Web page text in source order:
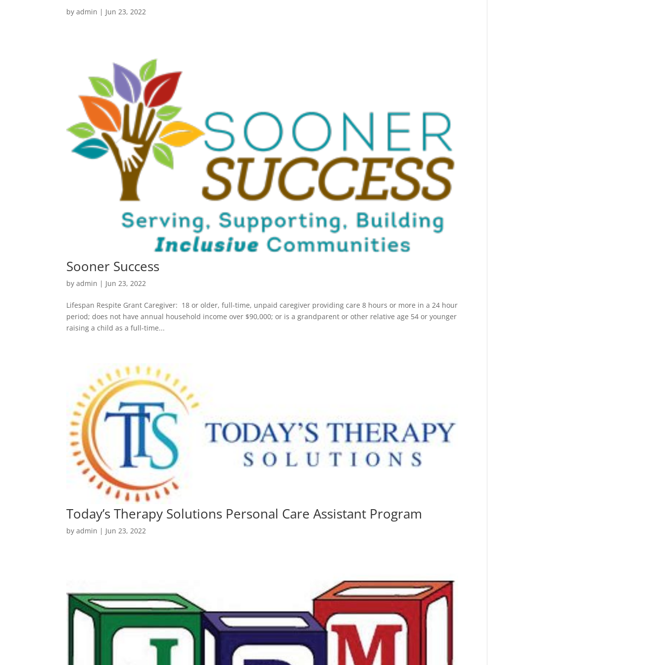
byadmin | Jun 23, 2022
Sooner Success
byadmin | Jun 23, 2022
Lifespan Respite Grant Caregiver: 18 or older, full-time, unpaid caregiver providing care 8 hours or more in a 24 hour
period; does not have annual household income over $90,000; or is a grandparent or other relative age 54 or younger
raising a child as a full-time...
Today’s Therapy Solutions Personal Care Assistant Program
byadmin | Jun 23, 2022